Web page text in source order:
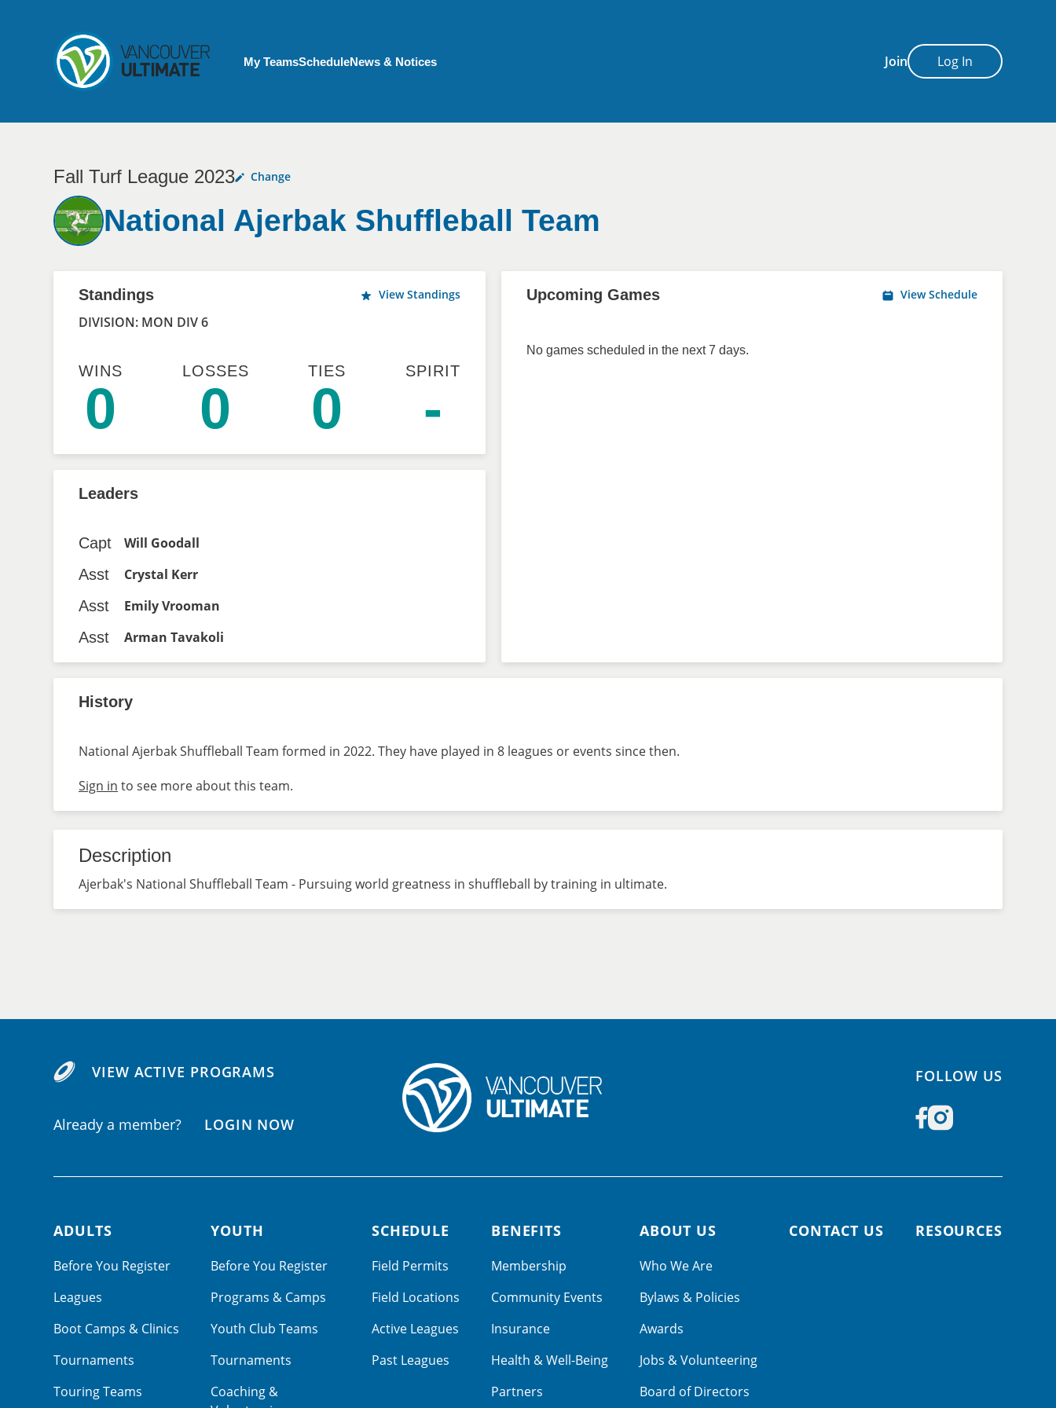
Join Log In
My Account menu
My TeamsScheduleNews & Notices
Fall Turf League 2023 Change
National Ajerbak Shuffleball Team
Standings View Standings
DIVISION: MON DIV 6
WINS
0
LOSSES
0
TIES
0
SPIRIT
-
Upcoming Games View Schedule
No games scheduled in the next 7 days.
Leaders
Capt
Will Goodall
Asst
Crystal Kerr
Asst
Emily Vrooman
Asst
Arman Tavakoli
History
National Ajerbak Shuffleball Team formed in 2022. They have played in 8 leagues or events since then.
Sign in to see more about this team.
Description
Ajerbak's National Shuffleball Team - Pursuing world greatness in shuffleball by training in ultimate.
VIEW ACTIVE PROGRAMS
Already a member? LOGIN NOW
FOLLOW US
Footer navigation
ADULTS
Before You Register
Leagues
Boot Camps & Clinics
Tournaments
Touring Teams
YOUTH
Before You Register
Programs & Camps
Youth Club Teams
Tournaments
Coaching &
SCHEDULE
Field Permits
Field Locations
Active Leagues
Past Leagues
BENEFITS
Membership
Community Events
Insurance
Health & Well-Being
Partners
ABOUT US
Who We Are
Bylaws & Policies
Awards
Jobs & Volunteering
Board of Directors
CONTACT US RESOURCES